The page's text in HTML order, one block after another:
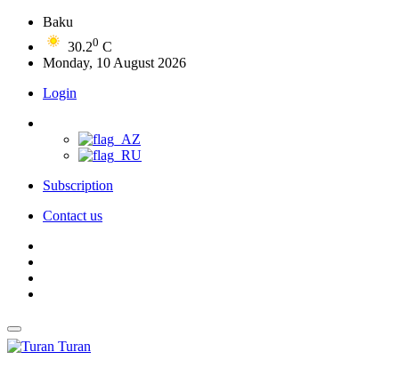
Baku
30.20 C
Monday, 10 August 2026
Login
Subscription
Contact us
Turan